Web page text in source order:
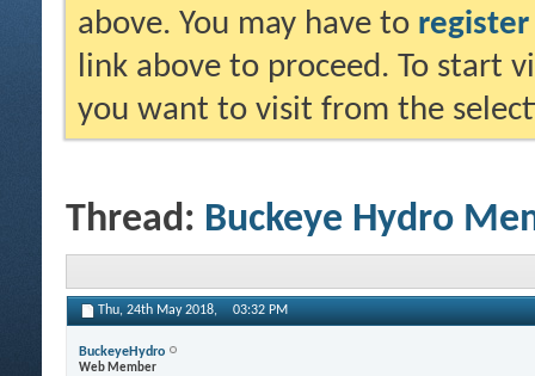
above. You may have to register
link above to proceed. To start
you want to visit from the
Thread: Buckeye Hydro
Thu, 24th May 2018, 03:32 PM
BuckeyeHydro
Web Member